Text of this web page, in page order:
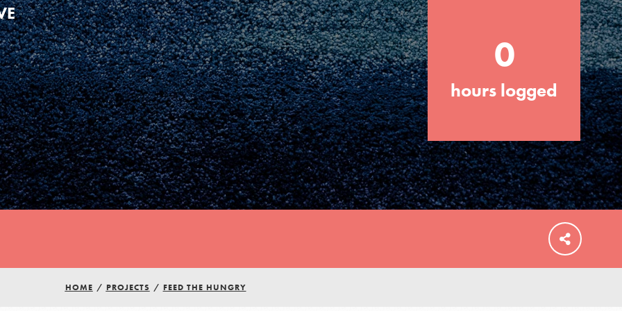
Get In Touch
FEATURED
For Educators
We Believe in Youth and the People who
Inspire Them…YOU! Roots & Shoots is a
global movement of youth leading…
0
hours logged
HOME / PROJECTS / FEED THE HUNGRY